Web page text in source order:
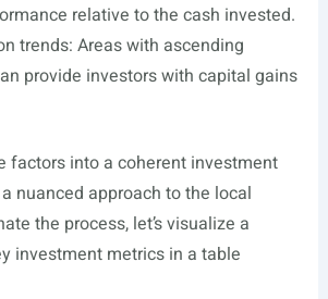
relative to the cash invested.
trends: Areas with ascending
provide investors with capital gains
factors into a coherent investment
nuanced approach to the local
the process, let’s visualize a
investment metrics in a table